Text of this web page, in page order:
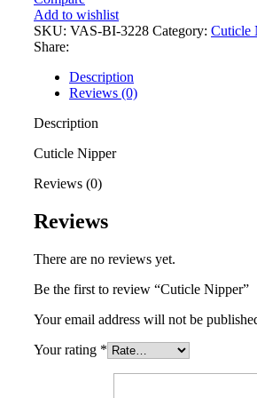
Add to wishlist
SKU: VAS-BI-3228 Category: Cuticle
Share:
Description
Reviews (0)
Description
Cuticle Nipper
Reviews (0)
Reviews
There are no reviews yet.
Be the first to review “Cuticle Nipper”
Your email address will not be
Your rating *